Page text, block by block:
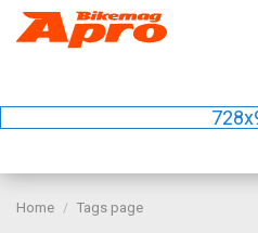
Home Tags page